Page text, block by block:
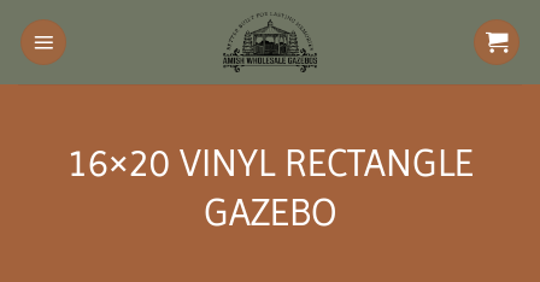
Skip
content
16×20 VINYL RECTANGLE
GAZEBO